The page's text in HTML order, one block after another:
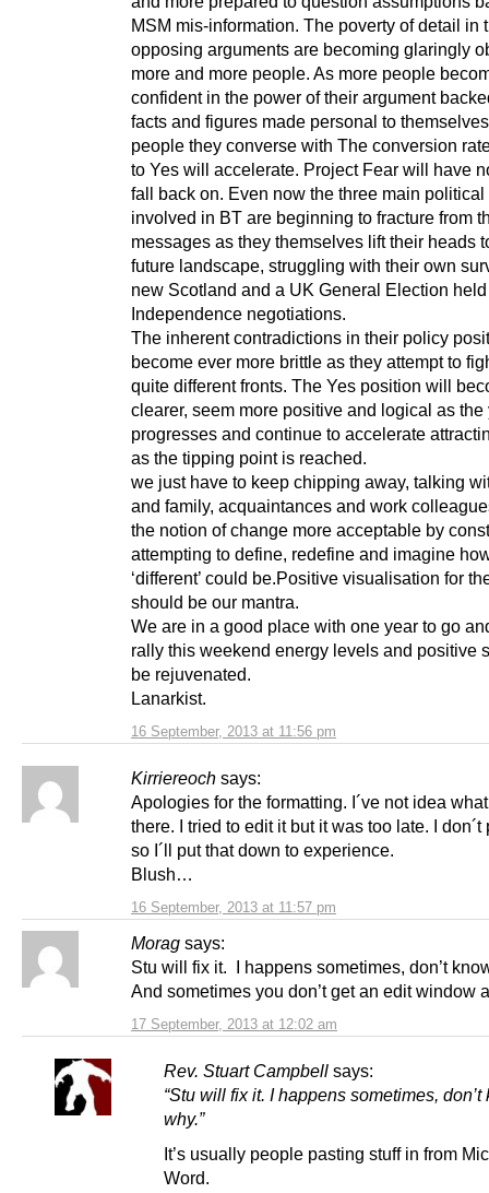
16 September, 2013 at 11:56 pm
MSM mis-information. The poverty of detail in
opposing arguments are becoming glaringly
more and more people. As more people
confident in the power of their argument
facts and figures made personal to
people they converse with The conversion
to Yes will accelerate. Project Fear will have
fall back on. Even now the three main political
involved in BT are beginning to fracture from
messages as they themselves lift their heads
future landscape, struggling with their own
new Scotland and a UK General Election
Independence negotiations.
The inherent contradictions in their policy
become ever more brittle as they attempt to
quite different fronts. The Yes position will
clearer, seem more positive and logical as the
progresses and continue to accelerate
as the tipping point is reached.
we just have to keep chipping away, talking
and family, acquaintances and work
the notion of change more acceptable by
attempting to define, redefine and imagine
‘different’ could be.Positive visualisation for
should be our mantra.
We are in a good place with one year to go
rally this weekend energy levels and positive
be rejuvenated.
Lanarkist.
Kirriereoch says:
16 September, 2013 at 11:57 pm
Apologies for the formatting. I´ve not idea
there. I tried to edit it but it was too late. I don´t
so I´ll put that down to experience.
Blush…
Morag says:
17 September, 2013 at 12:02 am
Stu will fix it. I happens sometimes, don’t
And sometimes you don’t get an edit window
Rev. Stuart Campbell says:
“Stu will fix it. I happens sometimes, don’t
why.”
It’s usually people pasting stuff in from
Word.